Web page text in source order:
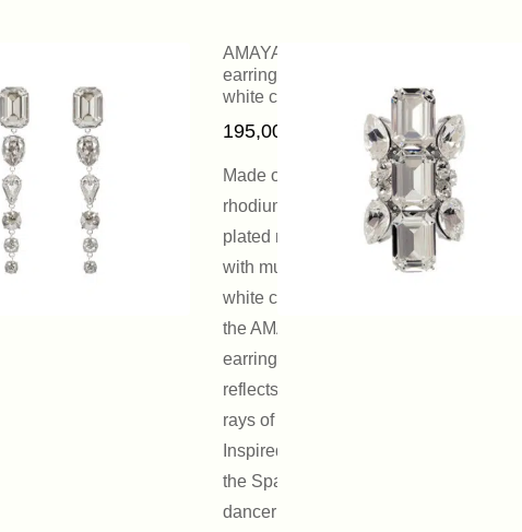
AMAYA
earrings with
white crystals
195,00
Made of
rhodium-
plated metal
with multiform
white crystals,
the AMAYA
earring
reflects the
rays of light.
Inspired by
the Spanish
dancer